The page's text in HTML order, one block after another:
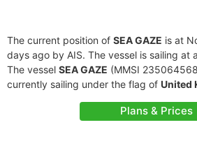
The current position of SEA GAZE is at
days ago by AIS. The vessel is sailing at
The vessel SEA GAZE (MMSI
currently sailing under the flag of United
Plans & Prices